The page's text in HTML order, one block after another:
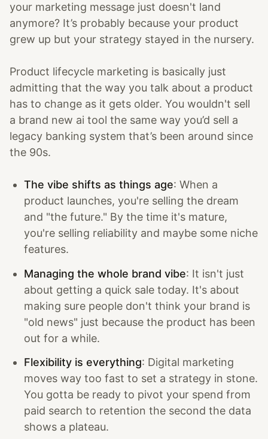
your marketing message just doesn't land
anymore? It’s probably because your product
grew up but your strategy stayed in the nursery.
Product lifecycle marketing is basically just
admitting that the way you talk about a product
has to change as it gets older. You wouldn't sell
a brand new ai tool the same way you’d sell a
legacy banking system that’s been around since
the 90s.
The vibe shifts as things age: When a
product launches, you're selling the dream
and "the future." By the time it's mature,
you're selling reliability and maybe some niche
features.
Managing the whole brand vibe: It isn't just
about getting a quick sale today. It's about
making sure people don't think your brand is
"old news" just because the product has been
out for a while.
Flexibility is everything: Digital marketing
moves way too fast to set a strategy in stone.
You gotta be ready to pivot your spend from
paid search to retention the second the data
shows a plateau.